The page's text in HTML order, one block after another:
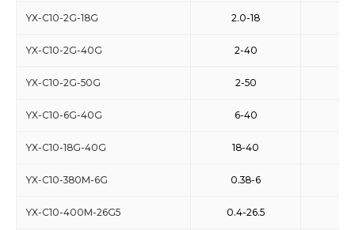
YX-C10-2G-18G 2.0-18
YX-C10-2G-40G 2-40
YX-C10-2G-50G 2-50
YX-C10-6G-40G 6-40
YX-C10-18G-40G 18-40
YX-C10-380M-6G 0.38-6
YX-C10-400M-26G5 0.4-26.5